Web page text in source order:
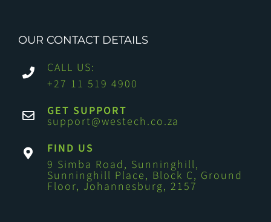
OUR CONTACT DETAILS
CALL US:
+27 11 519 4900
GET SUPPORT
support@westech.co.za
FIND US
9 Simba Road, Sunninghill,
Sunninghill Place, Block C, Ground
Floor, Johannesburg, 2157